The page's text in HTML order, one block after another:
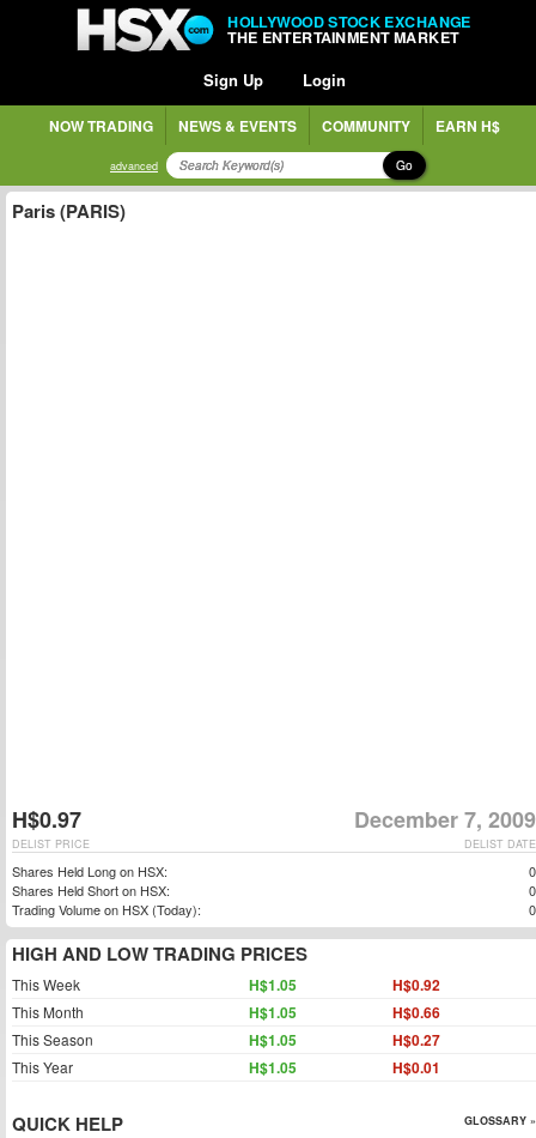
HOLLYWOOD STOCK EXCHANGE
THE ENTERTAINMENT MARKET
Sign Up Login
NOW TRADING NEWS & EVENTS COMMUNITY EARN H$
advanced Go
Paris (PARIS)
H$0.97 December 7, 2009
DELIST DATE
DELIST PRICE
Shares Held Long on HSX:
0
Shares Held Short on HSX:
0
Trading Volume on HSX (Today):
0
HIGH AND LOW TRADING PRICES
This Week H$1.05 H$0.92
This Month H$1.05 H$0.66
This Season H$1.05 H$0.27
This Year H$1.05 H$0.01
QUICK HELP GLOSSARY »